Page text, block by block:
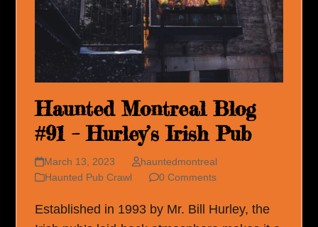
Haunted Montreal Blog
#91 – Hurley’s Irish Pub
March 13, 2023
hauntedmontreal
Haunted Pub Crawl
0 Comments
Established in 1993 by Mr. Bill Hurley, the